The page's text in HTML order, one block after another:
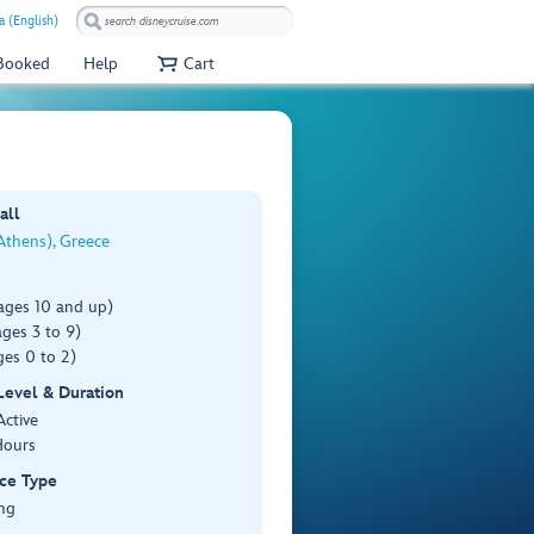
(English)
Help Cart
Greece
10 and up)
3 to 9)
0 to 2)
& Duration
Type